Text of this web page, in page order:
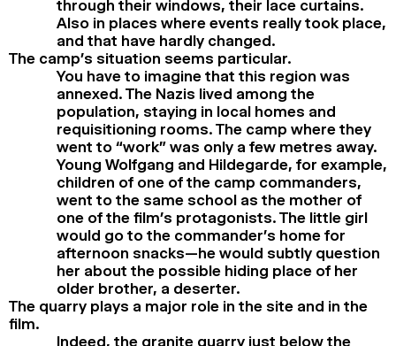
through their windows, their lace curtains.
Also in places where events really took place,
and that have hardly changed.
The camp’s situation seems particular.
You have to imagine that this region was
annexed. The Nazis lived among the
population, staying in local homes and
requisitioning rooms. The camp where they
went to “work” was only a few metres away.
Young Wolfgang and Hildegarde, for example,
children of one of the camp commanders,
went to the same school as the mother of
one of the film’s protagonists. The little girl
would go to the commander’s home for
afternoon snacks—he would subtly question
her about the possible hiding place of her
older brother, a deserter.
The quarry plays a major role in the site and in the
film.
Indeed, the granite quarry just below the